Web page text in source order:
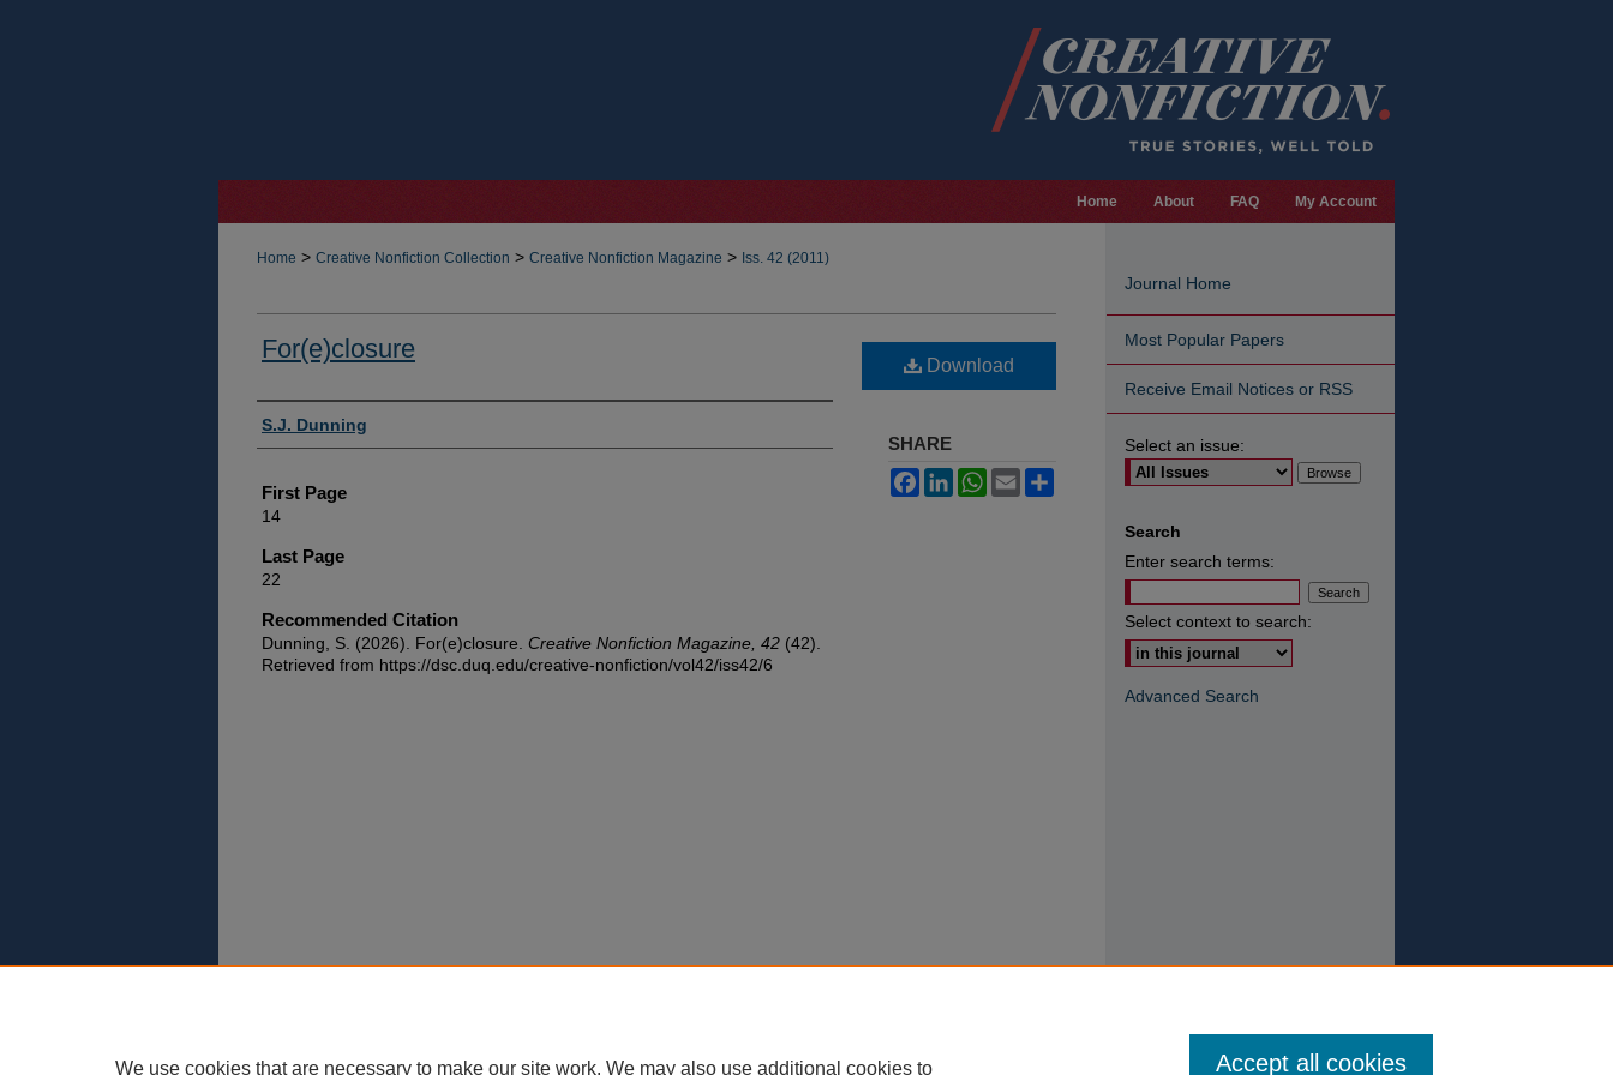
Home About FAQ My Account
Home > Creative Nonfiction Collection > Creative Nonfiction Magazine > Iss. 42 (2011)
For(e)closure
Authors
S.J. Dunning
First Page
14
Last Page
22
Recommended Citation
Dunning, S. (2026). For(e)closure. Creative Nonfiction Magazine, 42 (42).
Retrieved from https://dsc.duq.edu/creative-nonfiction/vol42/iss42/6
Download
SHARE
FacebookLinkedInWhatsApp
Email
Journal Home
Most Popular Papers
Receive Email Notices or RSS
Select an issue:
Search
Enter search terms:
Select context to search:
Advanced Search
We use cookies that are necessary to make our site work. We may also use additional cookies to Accept all cookies